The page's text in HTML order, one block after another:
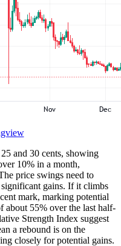
and 30 cents, showing
10% in a month,
price swings need to
gains. If it climbs
mark, marking potential
about 55% over the last half-
Strength Index suggest
a rebound is on the
closely for potential gains.